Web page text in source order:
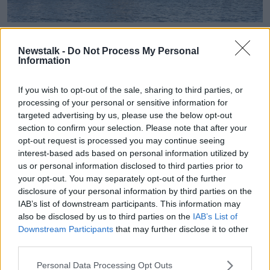
Newstalk - Do Not Process My Personal
Information
If you wish to opt-out of the sale, sharing to third parties, or
processing of your personal or sensitive information for
targeted advertising by us, please use the below opt-out
section to confirm your selection. Please note that after your
opt-out request is processed you may continue seeing
interest-based ads based on personal information utilized by
us or personal information disclosed to third parties prior to
your opt-out. You may separately opt-out of the further
disclosure of your personal information by third parties on the
IAB’s list of downstream participants. This information may
also be disclosed by us to third parties on the IAB’s List of
Downstream Participants that may further disclose it to other
Personal Data Processing Opt Outs
Agriculture Minister Michael Creed added: "The
"We must continue to ensure they are sustainably
managed, developed and protected, for the benefit
of this and future generations.
"I look forward to the opportunity that the Our Ocean
Wealth Summit 2019 provides, as a platform for the
small island nations of the world to speak on the
particular and acute challenges they are facing and to
learn from them."
With a particular focus on international cooperation,
the summit will bring together a unique mix of